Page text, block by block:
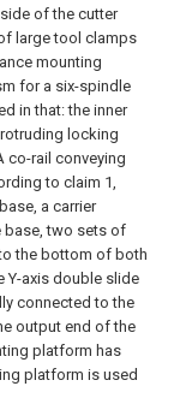
of the cutter
large tool clamps
mounting
for a six-spindle
in that: the inner
locking
co-rail conveying
to claim 1,
a carrier
base, two sets of
the bottom of both
Y-axis double slide
connected to the
output end of the
platform has
platform is used